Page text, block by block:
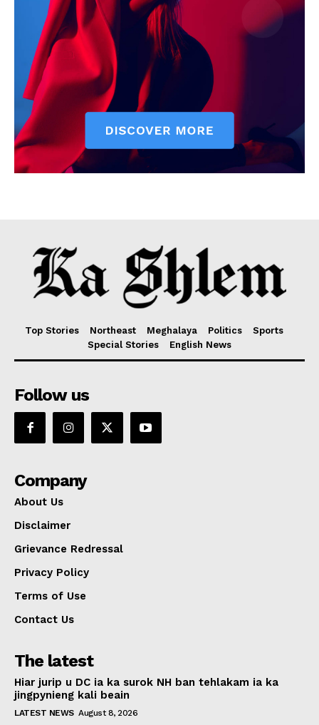
Top Stories Northeast Meghalaya Politics
Sports
Special Stories
English News
Follow us
Company
About Us
Disclaimer
Grievance Redressal
Privacy Policy
Terms of Use
Contact Us
The latest
Hiar jurip u DC ia ka surok NH ban tehlakam ia ka
jingpynieng kali beain
LATEST NEWS August 8, 2026